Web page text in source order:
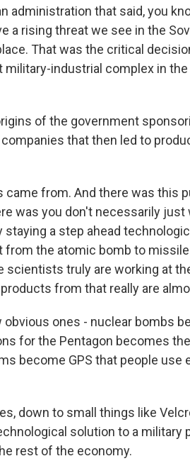
administration that said, you
a rising threat we see in the
That was the critical
industrial complex in
of the government
that then led to
came from. And there was this
was you don't necessarily just
staying a step ahead
from the atomic bomb to
scientists truly are working at
from that really are
obvious ones - nuclear bombs
for the Pentagon becomes
become GPS that people use
down to small things like
solution to a military
rest of the economy.